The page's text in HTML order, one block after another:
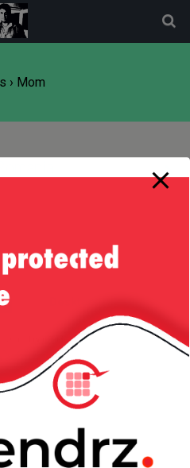
› Mom
to top
Liviu Tudor
modal-check